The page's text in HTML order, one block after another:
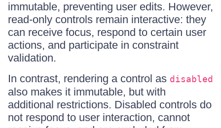
immutable, preventing user edits. However,
read-only controls remain interactive: they
can receive focus, respond to certain user
actions, and participate in constraint
validation.
In contrast, rendering a control as disabled
also makes it immutable, but with
additional restrictions. Disabled controls do
not respond to user interaction, cannot